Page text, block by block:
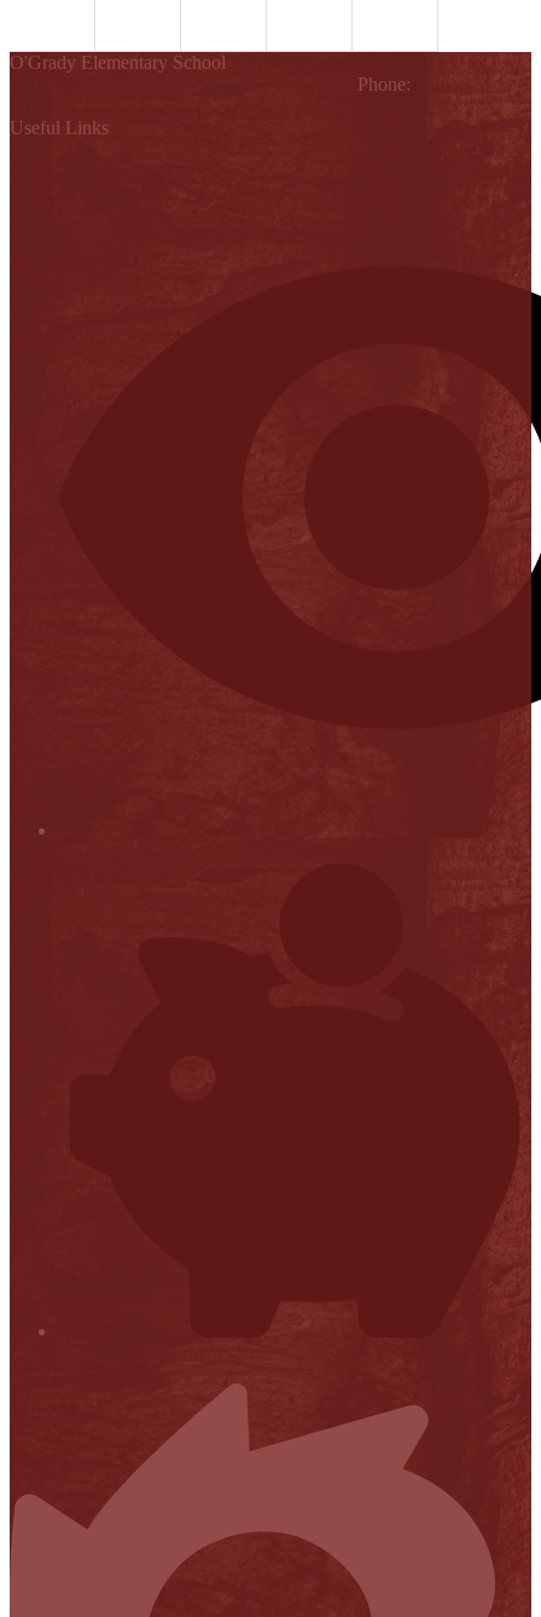
O'Grady Elementary School
Phone:
Useful Links